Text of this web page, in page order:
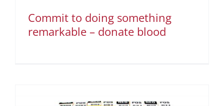
Commit to doing something
remarkable – donate blood